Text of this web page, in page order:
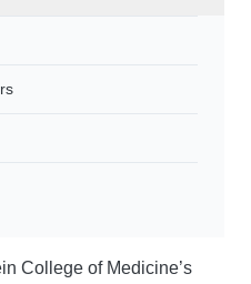
College of Medicine’s